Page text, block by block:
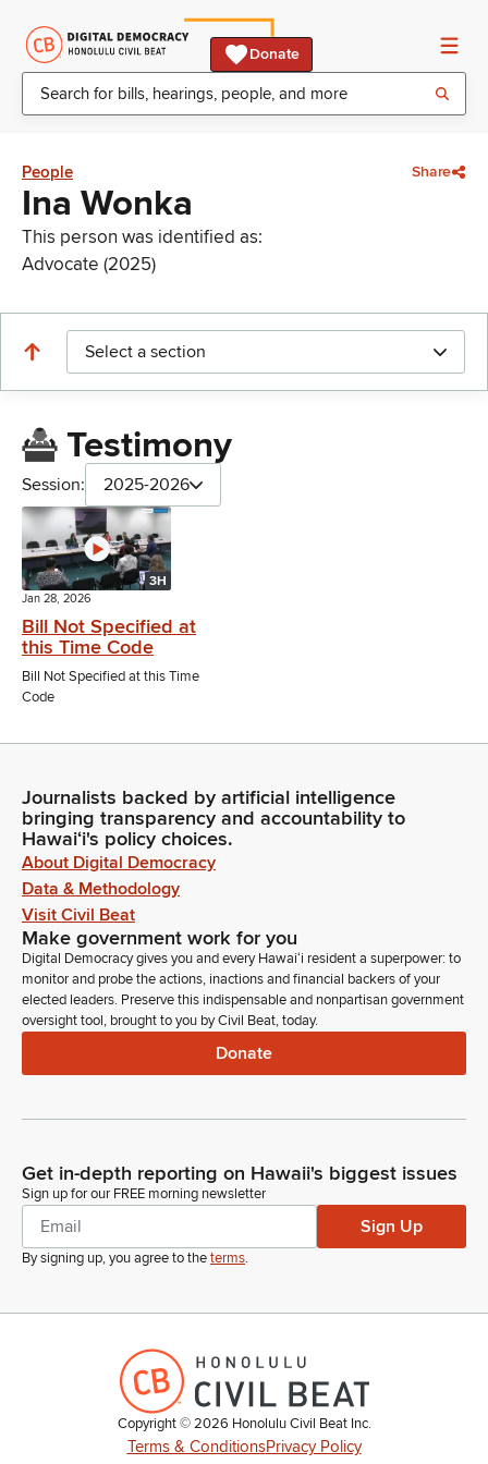
Donate
People Share
Ina Wonka
This person was identified as:
Advocate (2025)
Select a section
Testimony
Session: 2025-2026
3H
Jan 28, 2026
Bill Not Specified at
this Time Code
Bill Not Specified at this Time
Code
Journalists backed by artificial intelligence
bringing transparency and accountability to
Hawaiʻi's policy choices.
About Digital Democracy
Data & Methodology
Visit Civil Beat
Make government work for you
Digital Democracy gives you and every Hawaiʻi resident a superpower: to
monitor and probe the actions, inactions and financial backers of your
elected leaders. Preserve this indispensable and nonpartisan government
oversight tool, brought to you by Civil Beat, today.
Donate
Get in-depth reporting on Hawaii's biggest issues
Sign up for our FREE morning newsletter
Sign Up
By signing up, you agree to theterms.
Copyright ©2026 Honolulu Civil Beat Inc.
Terms & ConditionsPrivacy Policy